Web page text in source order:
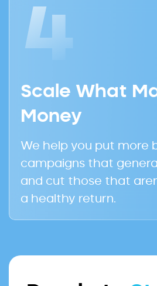
4
Scale What
Money
We help you put more
campaigns that
and cut those that
a healthy return.